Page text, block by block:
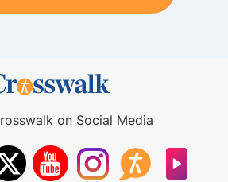
on Social Media